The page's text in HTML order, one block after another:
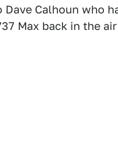
Calhoun who
Max back in the